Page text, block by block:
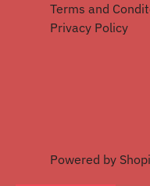
Terms and
Privacy Policy
Powered by